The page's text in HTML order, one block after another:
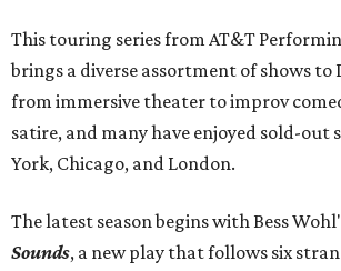
This touring series from AT&T
brings a diverse assortment of shows to
from immersive theater to improv
satire, and many have enjoyed sold-out
York, Chicago, and London.
The latest season begins with Bess
Sounds, a new play that follows six